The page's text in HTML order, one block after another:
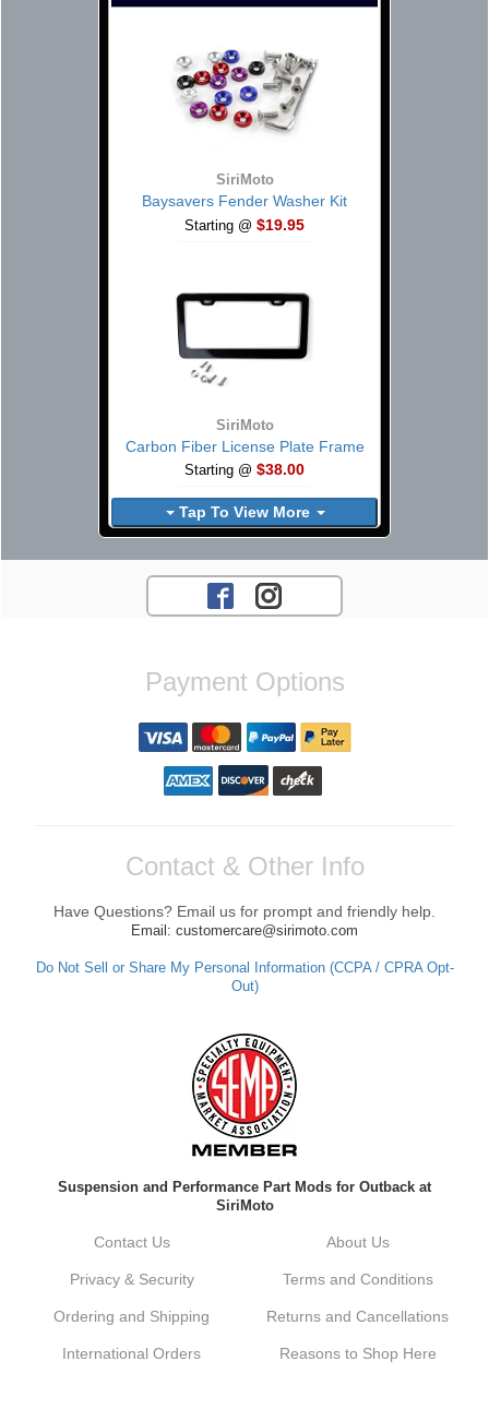
SiriMoto
Baysavers Fender Washer Kit
Starting @ $19.95
SiriMoto
Carbon Fiber License Plate Frame
Starting @ $38.00
Tap To View More
Payment Options
Contact & Other Info
Have Questions? Email us for prompt and friendly help.
Email: customercare@sirimoto.com
Do Not Sell or Share My Personal Information (CCPA / CPRA Opt-
Out)
Suspension and Performance Part Mods for Outback at
SiriMoto
Contact Us About Us
Privacy & Security Terms and Conditions
Ordering and Shipping Returns and Cancellations
International Orders Reasons to Shop Here